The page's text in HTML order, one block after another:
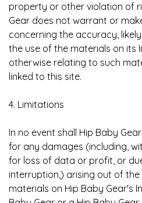
property or other violation of
Gear does not warrant or
concerning the accuracy,
the use of the materials on its
otherwise relating to such
linked to this site.
4. Limitations
In no event shall Hip Baby
for any damages (including,
for loss of data or profit, or
interruption,) arising out of
materials on Hip Baby Gear's